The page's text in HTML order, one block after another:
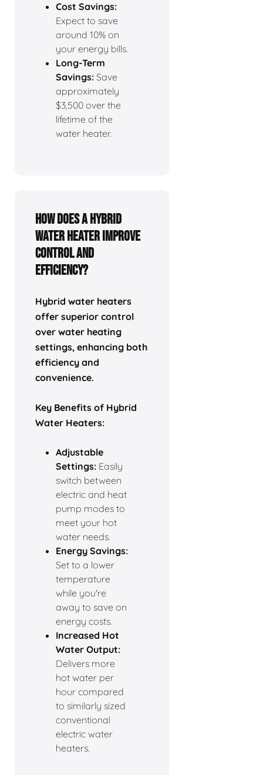
Cost Savings:
Expect to save
around 10% on
your energy bills.
Long-Term
Savings: Save
approximately
$3,500 over the
lifetime of the
water heater.
How Does a Hybrid
Water Heater Improve
Control and
Efficiency?
Hybrid water heaters
offer superior control
over water heating
settings, enhancing both
efficiency and
convenience.
Key Benefits of Hybrid
Water Heaters:
Adjustable
Settings: Easily
switch between
electric and heat
pump modes to
meet your hot
water needs.
Energy Savings:
Set to a lower
temperature
while you're
away to save on
energy costs.
Increased Hot
Water Output:
Delivers more
hot water per
hour compared
to similarly sized
conventional
electric water
heaters.